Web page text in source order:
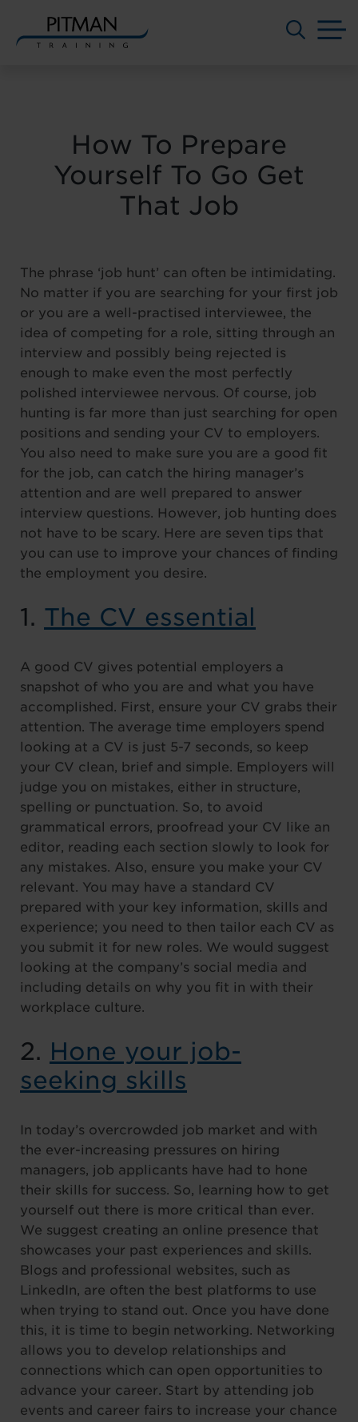
How To Prepare
Yourself To Go Get
That Job
The phrase ‘job hunt’ can often be intimidating.
No matter if you are searching for your first job
or you are a well-practised interviewee, the
idea of competing for a role, sitting through an
interview and possibly being rejected is
enough to make even the most perfectly
polished interviewee nervous. Of course, job
hunting is far more than just searching for open
positions and sending your CV to employers.
You also need to make sure you are a good fit
for the job, can catch the hiring manager’s
attention and are well prepared to answer
interview questions. However, job hunting does
not have to be scary. Here are seven tips that
you can use to improve your chances of finding
the employment you desire.
1. The CV essential
A good CV gives potential employers a
snapshot of who you are and what you have
accomplished. First, ensure your CV grabs their
attention. The average time employers spend
looking at a CV is just 5-7 seconds, so keep
your CV clean, brief and simple. Employers will
judge you on mistakes, either in structure,
spelling or punctuation. So, to avoid
grammatical errors, proofread your CV like an
editor, reading each section slowly to look for
any mistakes. Also, ensure you make your CV
relevant. You may have a standard CV
prepared with your key information, skills and
experience; you need to then tailor each CV as
you submit it for new roles. We would suggest
looking at the company’s social media and
including details on why you fit in with their
workplace culture.
2. Hone your job-
seeking skills
In today’s overcrowded job market and with
the ever-increasing pressures on hiring
managers, job applicants have had to hone
their skills for success. So, learning how to get
yourself out there is more critical than ever.
We suggest creating an online presence that
showcases your past experiences and skills.
Blogs and professional websites, such as
LinkedIn, are often the best platforms to use
when trying to stand out. Once you have done
this, it is time to begin networking. Networking
allows you to develop relationships and
connections which can open opportunities to
advance your career. Start by attending job
events and career fairs to increase your chance